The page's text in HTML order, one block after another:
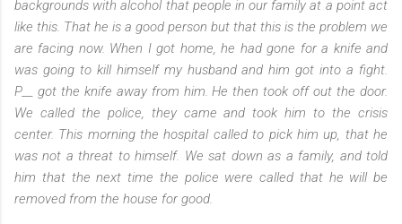
backgrounds with alcohol that people in our family at a point act
like this. That he is a good person but that this is the problem we
are facing now. When I got home, he had gone for a knife and
was going to kill himself my husband and him got into a fight.
P__ got the knife away from him. He then took off out the door.
We called the police, they came and took him to the crisis
center. This morning the hospital called to pick him up, that he
was not a threat to himself. We sat down as a family, and told
him that the next time the police were called that he will be
removed from the house for good.